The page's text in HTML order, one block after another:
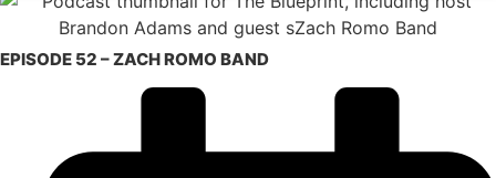
EPISODE 52 – ZACH ROMO BAND